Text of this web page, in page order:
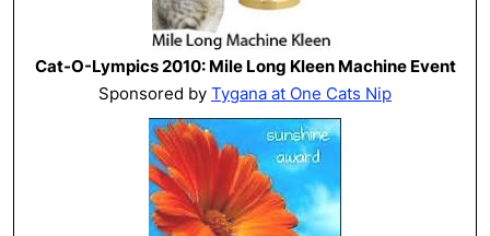
Cat-O-Lympics 2010: Mile Long Kleen Machine Event
Sponsored by Tygana at One Cats Nip